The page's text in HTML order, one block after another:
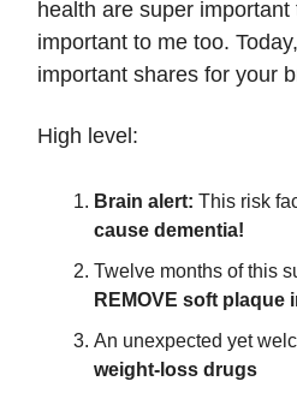
health are super important
important to me too.
important shares for your
High level:
Brain alert: This risk
cause dementia!
Twelve months of this
REMOVE soft plaque
An unexpected yet
weight-loss drugs